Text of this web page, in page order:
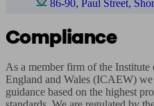
86-90, Paul Street,
Compliance
As a member firm of the
England and Wales (ICAEW)
guidance based on the highest